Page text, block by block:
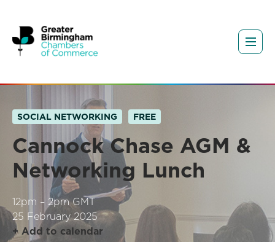
SOCIAL NETWORKING FREE
Cannock Chase AGM &
Networking Lunch
12pm – 2pm GMT
25 February 2025
+ Add to calendar